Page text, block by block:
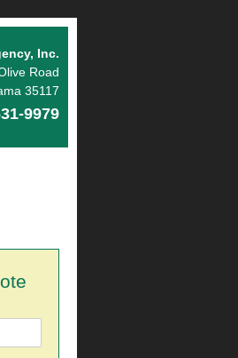
Inc.
Road
35117
9979